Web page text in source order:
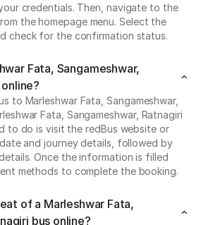
credentials. Then, navigate to the
the homepage menu. Select the
check for the confirmation status.
Fata, Sangameshwar,
to Marleshwar Fata, Sangameshwar,
Fata, Sangameshwar, Ratnagiri
to do is visit the redBus website or
and journey details, followed by
Once the information is filled
methods to complete the booking.
of a Marleshwar Fata,
bus online?